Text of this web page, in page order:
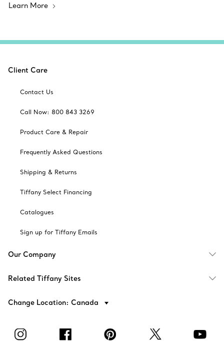
Learn More
Client Care
Contact Us
Call Now: 800 843 3269
Product Care & Repair
Frequently Asked Questions
Shipping & Returns
Tiffany Select Financing
Catalogues
Sign up for Tiffany Emails
Our Company
Related Tiffany Sites
Change Location: Canada